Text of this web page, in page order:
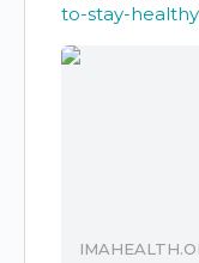
to-stay-